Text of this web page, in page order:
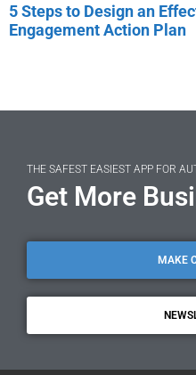
5 Steps to Design an
Engagement Action Plan
THE SAFEST EASIEST APP FOR
Get More
MAKE